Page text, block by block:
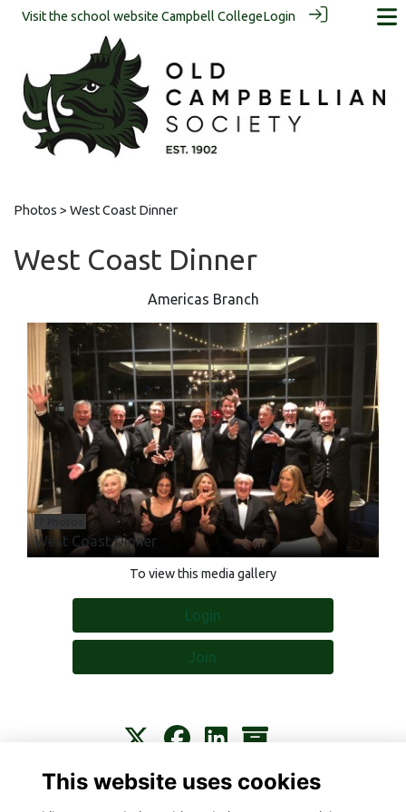
Visit the school website Campbell CollegeLogin
Photos > West Coast Dinner
West Coast Dinner
Americas Branch
West Coast Dinner
To view this media gallery
Login
Join
Contact About Privacy Terms Cookies
This website uses cookies